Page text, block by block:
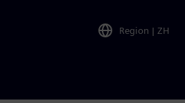
Region | ZH